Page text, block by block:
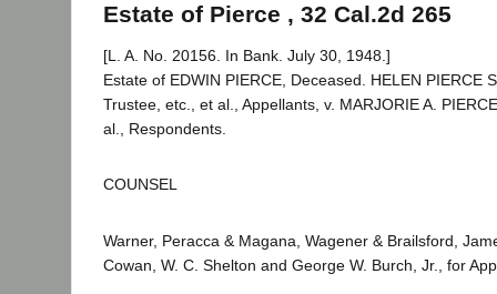
Estate of Pierce , 32 Cal.2d 265
[L. A. No. 20156. In Bank. July 30, 1948.]
Estate of EDWIN PIERCE, Deceased. HELEN PIERCE
Trustee, etc., et al., Appellants, v. MARJORIE A.
al., Respondents.
COUNSEL
Warner, Peracca & Magana, Wagener & Brailsford,
Cowan, W. C. Shelton and George W. Burch, Jr., for